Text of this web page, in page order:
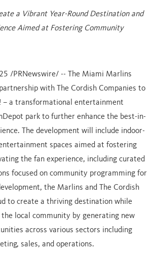
a Vibrant Year-Round Destination and
Aimed at Fostering Community
/PRNewswire/ -- The Miami Marlins
with The Cordish Companies to
– a transformational entertainment
park to further enhance the best-in-
The development will include indoor-
spaces aimed at fostering
the fan experience, including curated
focused on community programming for
the Marlins and The Cordish
to create a thriving destination while
local community by generating new
across various sectors including
sales, and operations.